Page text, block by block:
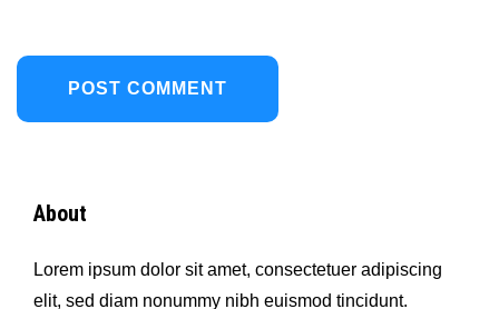
About
Lorem ipsum dolor sit amet, consectetuer adipiscing
elit, sed diam nonummy nibh euismod tincidunt.